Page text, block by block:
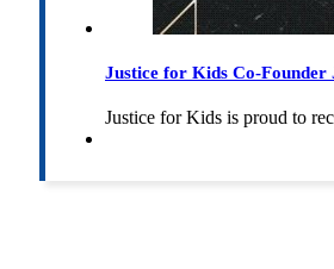
Justice for Kids Co-Founder
Justice for Kids is proud to